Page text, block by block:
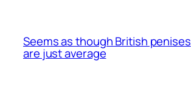
Seems as though British penises
are just average